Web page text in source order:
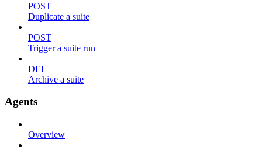
POST
Duplicate a suite
POST
Trigger a suite run
DEL
Archive a suite
Agents
Overview